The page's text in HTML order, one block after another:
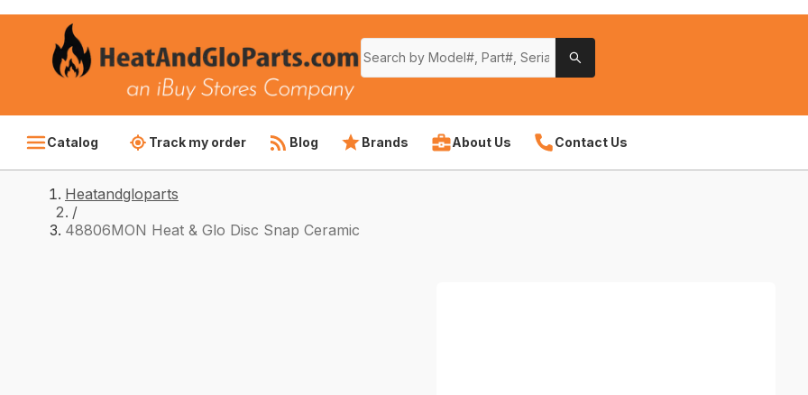
Catalog Track my order Blog Brands About Us Contact Us
Heatandgloparts
/
48806MON Heat & Glo Disc Snap Ceramic